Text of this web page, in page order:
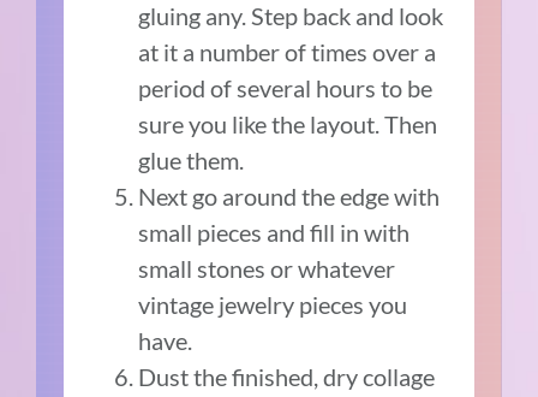
gluing any. Step back and look
at it a number of times over a
period of several hours to be
sure you like the layout. Then
glue them.
Next go around the edge with
small pieces and fill in with
small stones or whatever
vintage jewelry pieces you
have.
Dust the finished, dry collage